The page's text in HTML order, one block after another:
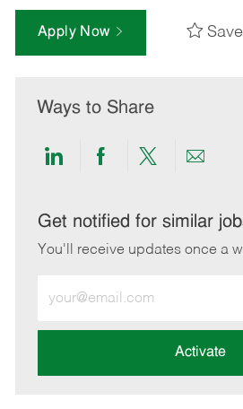
Apply Now Save
Ways to Share
Share
LinkedIn
Share
Facebook
Share
twitter
Share
Get notified for similar
You'll receive updates once a
Email
address
Activate